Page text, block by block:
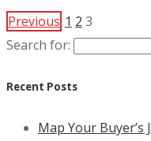
Previous 1 2 3
Search for:
Recent Posts
Map Your Buyer’s